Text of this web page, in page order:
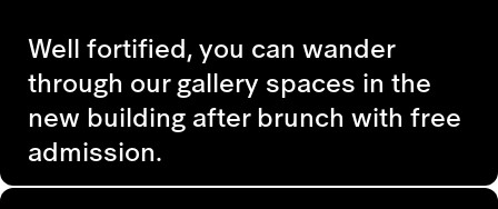
Well fortified, you can wander
through our gallery spaces in the
new building after brunch with free
admission.